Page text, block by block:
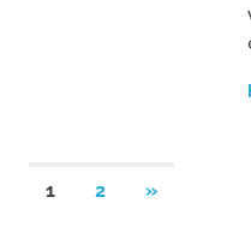
Posts
1 2
NEXT
»